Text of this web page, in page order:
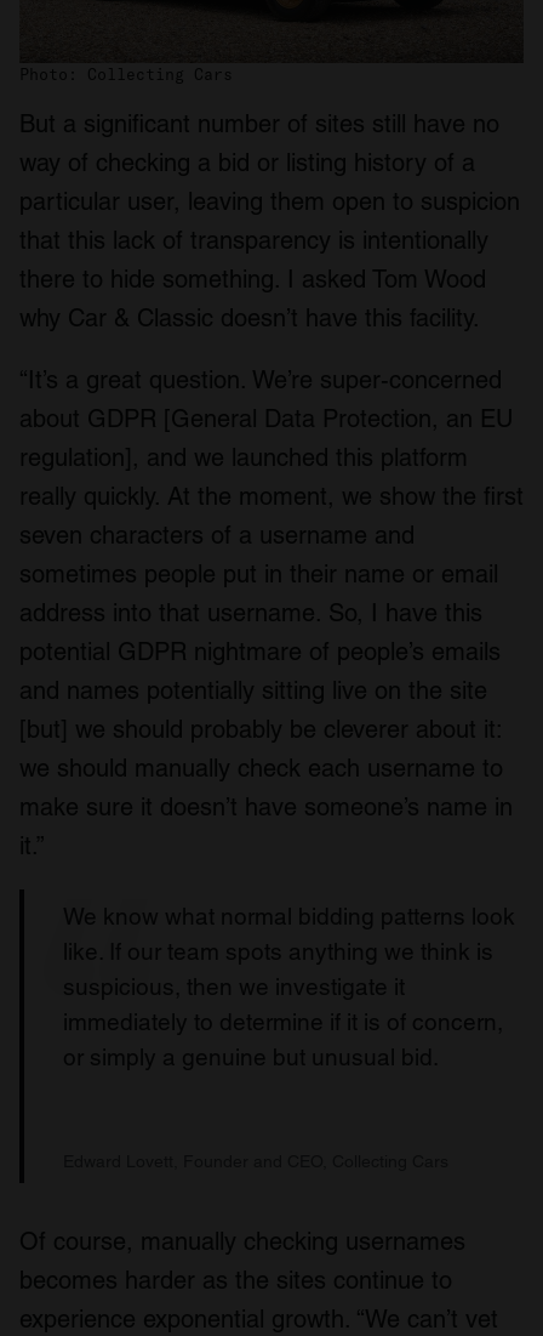
may combine it with other information that you’ve
provided to them or that they’ve collected from your use
of their services.
Photo: Collecting Cars
But a significant number of sites still have no
way of checking a bid or listing history of a
particular user, leaving them open to suspicion
that this lack of transparency is intentionally
there to hide something. I asked Tom Wood
why Car & Classic doesn’t have this facility.
“It’s a great question. We’re super-concerned
about GDPR [General Data Protection, an EU
regulation], and we launched this platform
really quickly. At the moment, we show the first
seven characters of a username and
sometimes people put in their name or email
address into that username. So, I have this
potential GDPR nightmare of people’s emails
and names potentially sitting live on the site
[but] we should probably be cleverer about it:
we should manually check each username to
make sure it doesn’t have someone’s name in
it.”
We know what normal bidding patterns look
like. If our team spots anything we think is
suspicious, then we investigate it
immediately to determine if it is of concern,
or simply a genuine but unusual bid.
Of course, manually checking usernames
becomes harder as the sites continue to
experience exponential growth. “We can’t vet